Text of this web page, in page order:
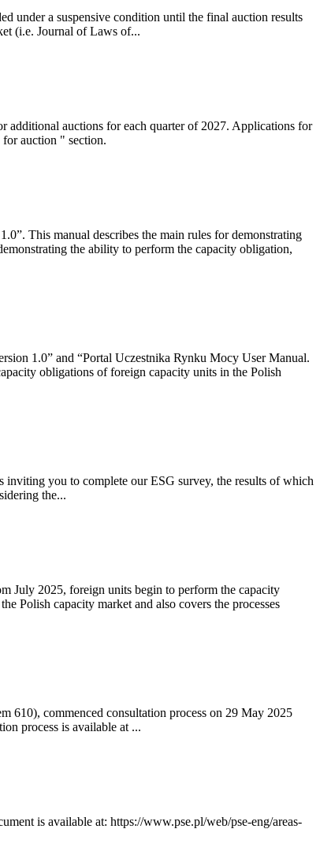
under a suspensive condition until the final auction results
(i.e. Journal of Laws of...
additional auctions for each quarter of 2027. Applications for
auction " section.
This manual describes the main rules for demonstrating
the ability to perform the capacity obligation,
1.0” and “Portal Uczestnika Rynku Mocy User Manual.
obligations of foreign capacity units in the Polish
inviting you to complete our ESG survey, the results of which
the...
July 2025, foreign units begin to perform the capacity
Polish capacity market and also covers the processes
610), commenced consultation process on 29 May 2025
process is available at ...
is available at: https://www.pse.pl/web/pse-eng/areas-